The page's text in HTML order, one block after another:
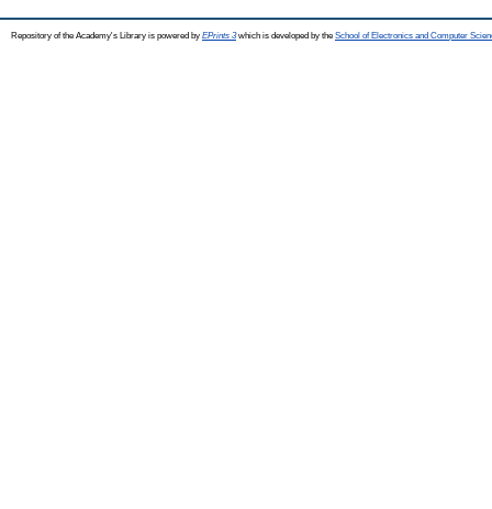
Repository of the Academy's Library is powered by EPrints 3which is developed by the School of Electronics and Computer